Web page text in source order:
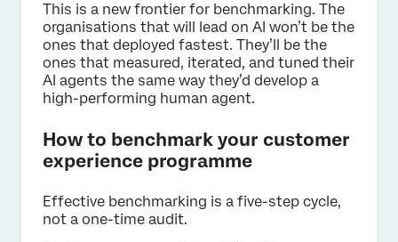
This is a new frontier for benchmarking. The
organisations that will lead on AI won’t be the
ones that deployed fastest. They’ll be the
ones that measured, iterated, and tuned their
AI agents the same way they’d develop a
high-performing human agent.
How to benchmark your customer
experience programme
Effective benchmarking is a five-step cycle,
not a one-time audit.